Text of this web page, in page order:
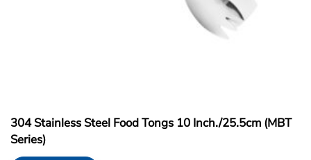
304 Stainless Steel Food Tongs 10 Inch./25.5cm (MBT
Series)